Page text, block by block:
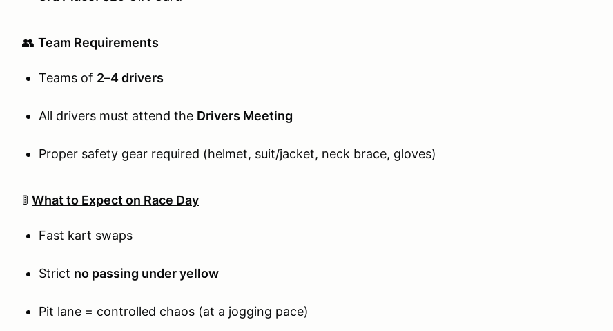
👥 Team Requirements
Teams of 2–4 drivers
All drivers must attend the Drivers Meeting
Proper safety gear required (helmet, suit/jacket, neck brace, gloves)
🚦 What to Expect on Race Day
Fast kart swaps
Strict no passing under yellow
Pit lane = controlled chaos (at a jogging pace)